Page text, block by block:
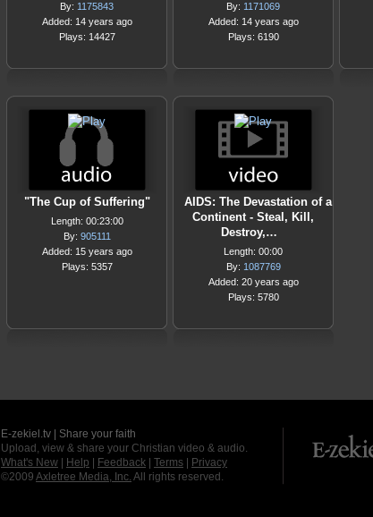
By: 1175843
Added: 14 years ago
Plays: 14427
By: 1171069
Added: 14 years ago
Plays: 6190
"The Cup of Suffering"
Length: 00:23:00
By: 905111
Added: 15 years ago
Plays: 5357
AIDS: The Devastation of a
Continent - Steal, Kill,
Destroy,…
Length: 00:00
By: 1087769
Added: 20 years ago
Plays: 5780
E-zekiel.tv | Share your faith
Upload, view & share your Christian video & audio.
What's New
Help Feedback Terms
Privacy
©2009 Axletree Media, Inc. All rights reserved.